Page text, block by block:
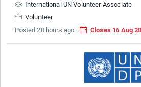
International UN Volunteer Associate
Volunteer
Posted 20 hours ago
Closes 16 Aug